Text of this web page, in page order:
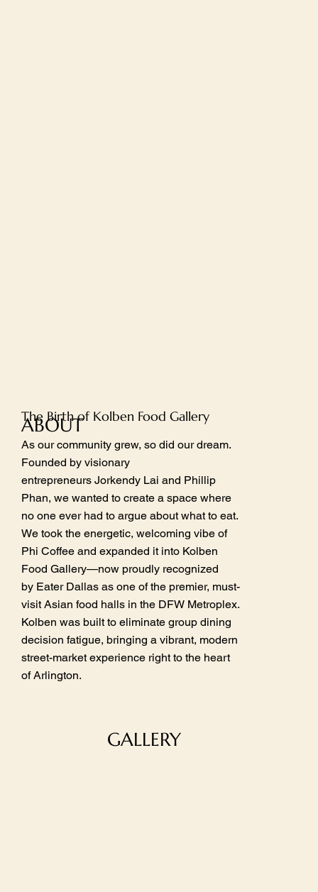
The Birth of Kolben Food Gallery
As our community grew, so did our dream.
Founded by visionary
entrepreneurs Jorkendy Lai and Phillip
Phan, we wanted to create a space where
no one ever had to argue about what to eat.
We took the energetic, welcoming vibe of
Phi Coffee and expanded it into Kolben
Food Gallery—now proudly recognized
by Eater Dallas as one of the premier, must-
visit Asian food halls in the DFW Metroplex.
Kolben was built to eliminate group dining
decision fatigue, bringing a vibrant, modern
street-market experience right to the heart
of Arlington.
ABOUT
GALLERY